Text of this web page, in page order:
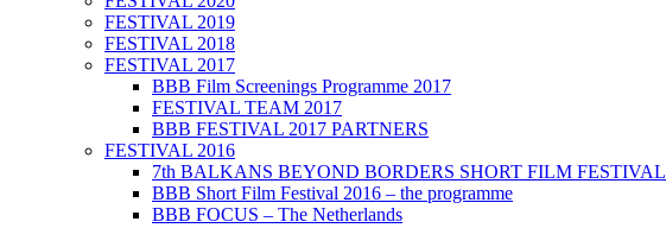
FESTIVAL 2019
FESTIVAL 2018
FESTIVAL 2017
BBB Film Screenings Programme 2017
FESTIVAL TEAM 2017
BBB FESTIVAL 2017 PARTNERS
FESTIVAL 2016
7th BALKANS BEYOND BORDERS SHORT FILM FESTIVAL
BBB Short Film Festival 2016 – the programme
BBB FOCUS – The Netherlands